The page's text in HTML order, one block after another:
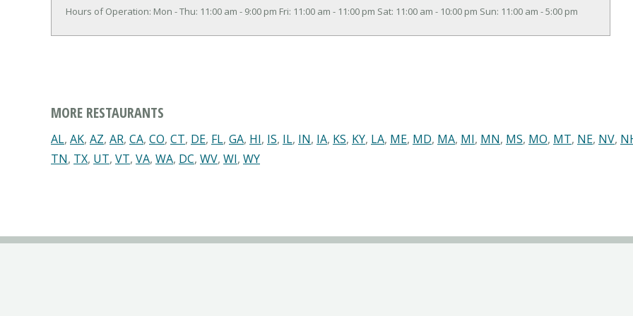
Hours of Operation: Mon - Thu: 11:00 am - 9:00 pm Fri: 11:00 am - 11:00 pm Sat: 11:00 am - 10:00 pm Sun: 11:00 am - 5:00 pm
MORE RESTAURANTS
AL, AK, AZ, AR, CA, CO, CT, DE, FL, GA, HI, IS, IL, IN, IA, KS, KY, LA, ME, MD, MA, MI, MN, MS, MO, MT, NE, NV,
TN, TX, UT, VT, VA, WA, DC, WV, WI, WY